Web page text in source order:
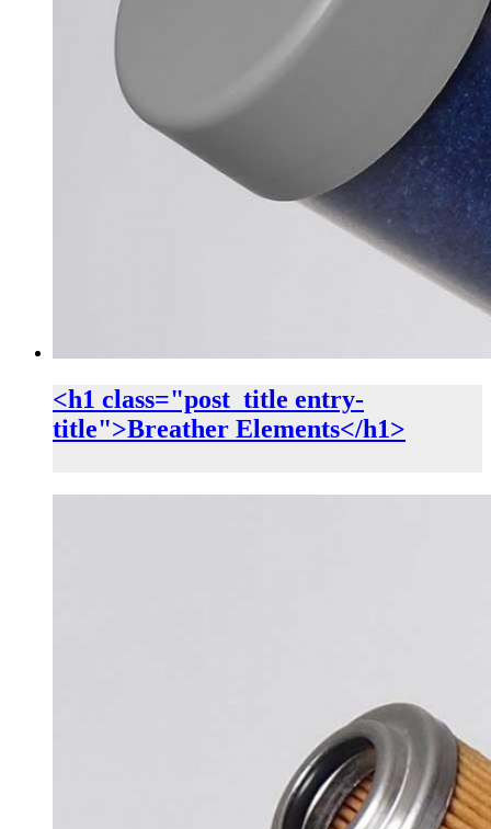
<h1 class="post_title entry-
title">Breather Elements</h1>